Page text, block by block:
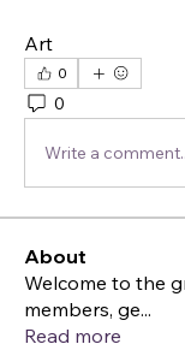
Art
0
0
Write a
About
Welcome to the
members, ge...
Read more